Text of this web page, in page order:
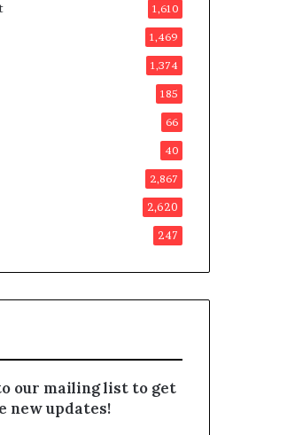
1,610
1,469
1,374
185
66
40
2,867
2,620
247
our mailing list to get
new updates!